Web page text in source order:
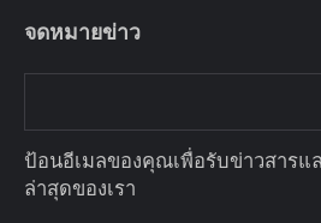
จดหมายข่าว
ป้อนอีเมลของคุณเพื่อรับข่าวสาร
ล่าสุดของเรา